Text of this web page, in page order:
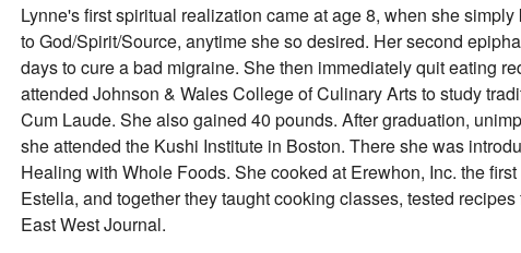
Lynne's first spiritual realization came at age 8, when she
to God/Spirit/Source, anytime she so desired. Her second
days to cure a bad migraine. She then immediately quit eating
attended Johnson & Wales College of Culinary Arts to study
Cum Laude. She also gained 40 pounds. After graduation,
she attended the Kushi Institute in Boston. There she was
Healing with Whole Foods. She cooked at Erewhon, Inc. the
Estella, and together they taught cooking classes, tested
East West Journal.